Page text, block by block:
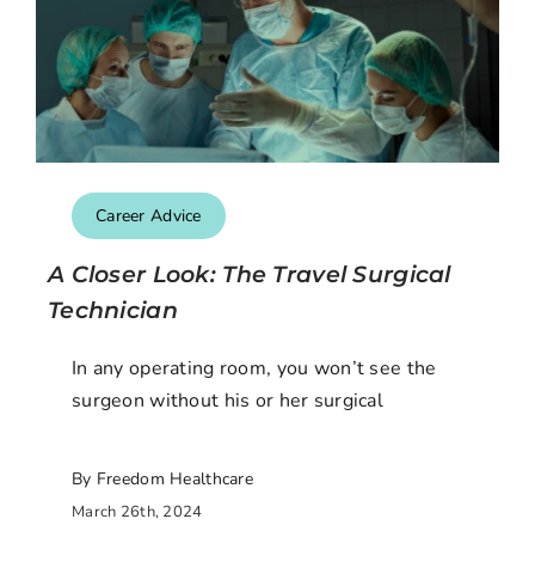
Career Advice
A Closer Look: The Travel Surgical
Technician
In any operating room, you won’t see the
surgeon without his or her surgical
By Freedom Healthcare
March 26th, 2024